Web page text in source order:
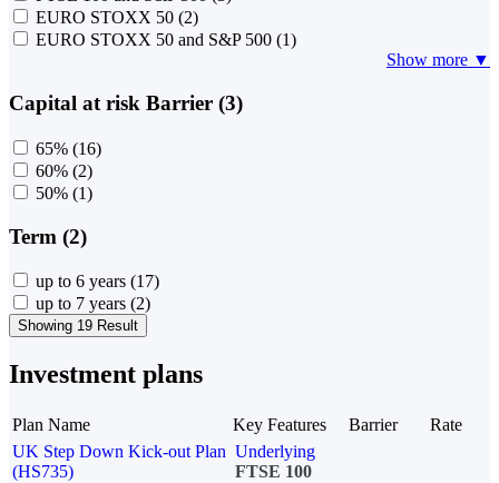
EURO STOXX 50 (2)
EURO STOXX 50 and S&P 500 (1)
Show more ▼
Capital at risk Barrier (3)
65% (16)
60% (2)
50% (1)
Term (2)
up to 6 years (17)
up to 7 years (2)
Showing 19 Result
Investment plans
Plan Name Key Features Barrier
Rate
UK Step Down Kick-out Plan
(HS735)
Underlying
FTSE 100